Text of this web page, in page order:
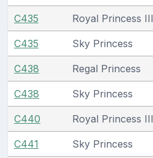
C435 Royal Princess III
C435 Sky Princess
C438 Regal Princess
C438 Sky Princess
C440 Royal Princess III
C441 Sky Princess